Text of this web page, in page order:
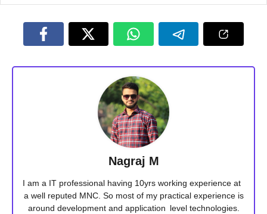
Nagraj M
I am a IT professional having 10yrs working experience at
a well reputed MNC. So most of my practical experience is
around development and application level technologies.